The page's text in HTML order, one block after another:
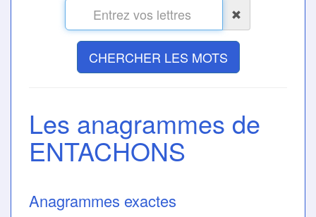
CHERCHER LES MOTS
Les anagrammes de
ENTACHONS
Anagrammes exactes